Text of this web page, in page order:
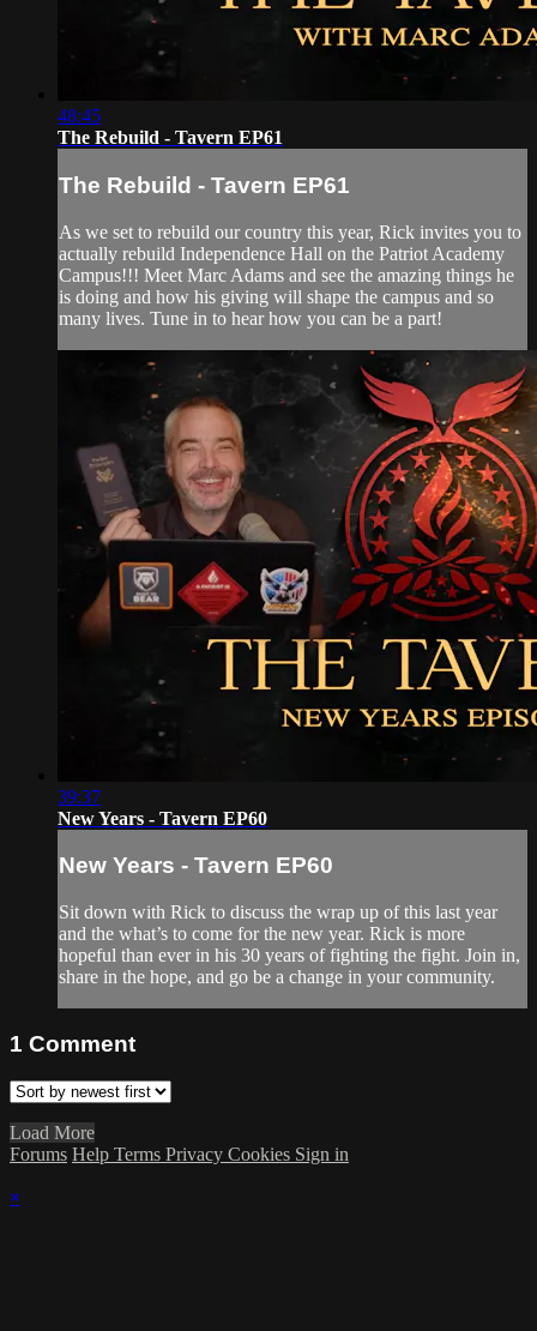
48:45
The Rebuild - Tavern EP61
The Rebuild - Tavern EP61
As we set to rebuild our country this year, Rick invites you to
actually rebuild Independence Hall on the Patriot Academy
Campus!!! Meet Marc Adams and see the amazing things he
is doing and how his giving will shape the campus and so
many lives. Tune in to hear how you can be a part!
39:37
New Years - Tavern EP60
New Years - Tavern EP60
Sit down with Rick to discuss the wrap up of this last year
and the what’s to come for the new year. Rick is more
hopeful than ever in his 30 years of fighting the fight. Join in,
share in the hope, and go be a change in your community.
1 Comment
Load More
Forums Help Terms Privacy Cookies Sign in
×